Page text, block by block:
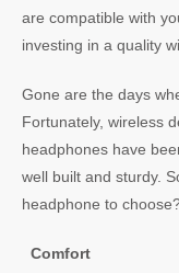
are compatible with
investing in a quality
Gone are the days
Fortunately, wireless
headphones have
well built and sturdy.
headphone to
Comfort